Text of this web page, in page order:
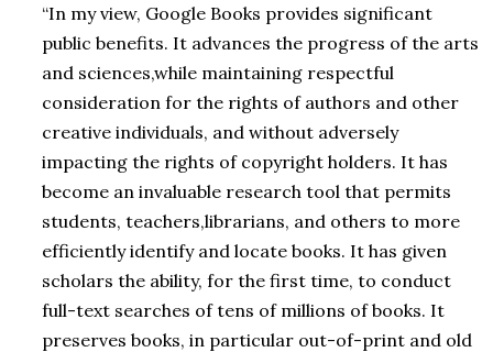
“In my view, Google Books provides significant
public benefits. It advances the progress of the arts
and sciences,while maintaining respectful
consideration for the rights of authors and other
creative individuals, and without adversely
impacting the rights of copyright holders. It has
become an invaluable research tool that permits
students, teachers,librarians, and others to more
efficiently identify and locate books. It has given
scholars the ability, for the first time, to conduct
full-text searches of tens of millions of books. It
preserves books, in particular out-of-print and old